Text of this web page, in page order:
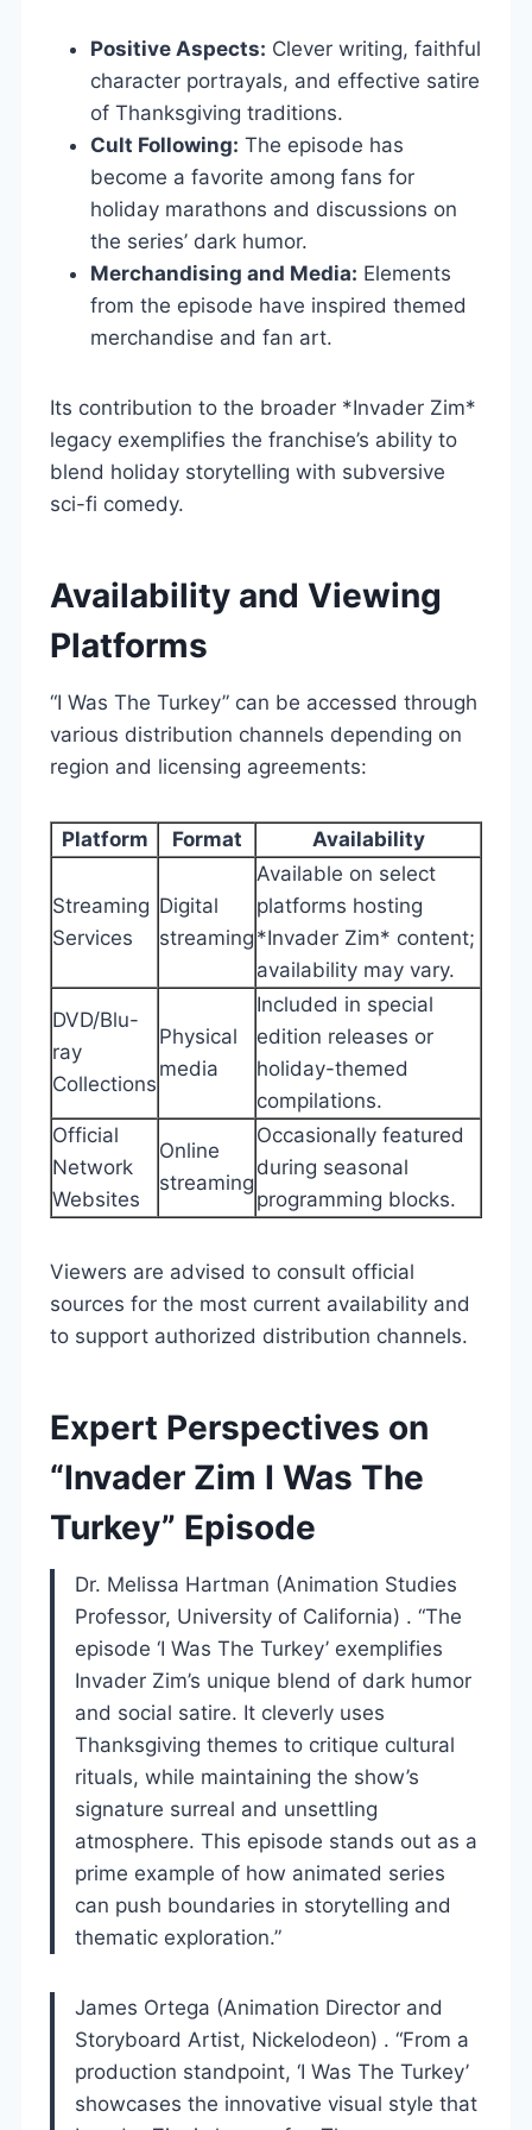
Positive Aspects: Clever writing, faithful
character portrayals, and effective satire
of Thanksgiving traditions.
Cult Following: The episode has
become a favorite among fans for
holiday marathons and discussions on
the series’ dark humor.
Merchandising and Media: Elements
from the episode have inspired themed
merchandise and fan art.
Its contribution to the broader *Invader Zim*
legacy exemplifies the franchise’s ability to
blend holiday storytelling with subversive
sci-fi comedy.
Availability and Viewing
Platforms
“I Was The Turkey” can be accessed through
various distribution channels depending on
region and licensing agreements:
Platform Format Availability
Streaming
Services
Digital
streaming
Available on select
platforms hosting
*Invader Zim* content;
availability may vary.
DVD/Blu-
ray
Collections
Physical
media
Included in special
edition releases or
holiday-themed
compilations.
Official
Network
Websites
Online
streaming
Occasionally featured
during seasonal
programming blocks.
Viewers are advised to consult official
sources for the most current availability and
to support authorized distribution channels.
Expert Perspectives on
“Invader Zim I Was The
Turkey” Episode
Dr. Melissa Hartman (Animation Studies
Professor, University of California) . “The
episode ‘I Was The Turkey’ exemplifies
Invader Zim’s unique blend of dark humor
and social satire. It cleverly uses
Thanksgiving themes to critique cultural
rituals, while maintaining the show’s
signature surreal and unsettling
atmosphere. This episode stands out as a
prime example of how animated series
can push boundaries in storytelling and
thematic exploration.”
James Ortega (Animation Director and
Storyboard Artist, Nickelodeon) . “From a
production standpoint, ‘I Was The Turkey’
showcases the innovative visual style that